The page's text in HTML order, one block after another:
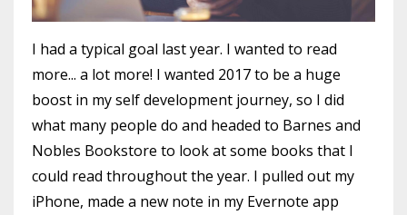
I had a typical goal last year. I wanted to read
more... a lot more! I wanted 2017 to be a huge
boost in my self development journey, so I did
what many people do and headed to Barnes and
Nobles Bookstore to look at some books that I
could read throughout the year. I pulled out my
iPhone, made a new note in my Evernote app